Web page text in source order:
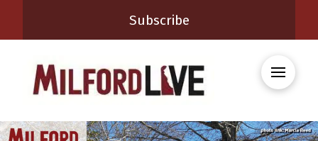
Subscribe